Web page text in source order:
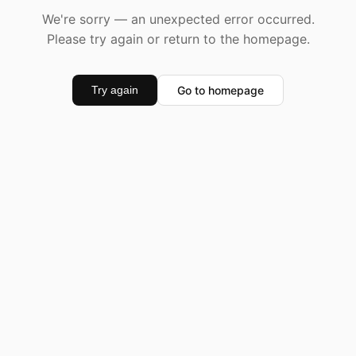
We're sorry — an unexpected error occurred.
Please try again or return to the homepage.
Try again Go to homepage